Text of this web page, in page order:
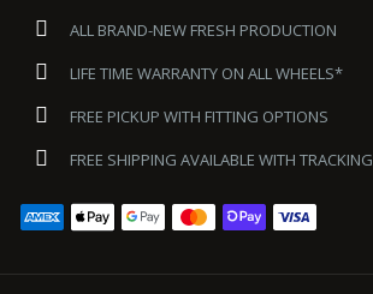
ALL BRAND-NEW FRESH PRODUCTION
LIFE TIME WARRANTY ON ALL WHEELS*
FREE PICKUP WITH FITTING OPTIONS
FREE SHIPPING AVAILABLE WITH TRACKING